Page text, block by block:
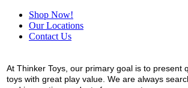
Shop Now!
Our Locations
Contact Us
At Thinker Toys, our primary goal is to present
toys with great play value. We are always